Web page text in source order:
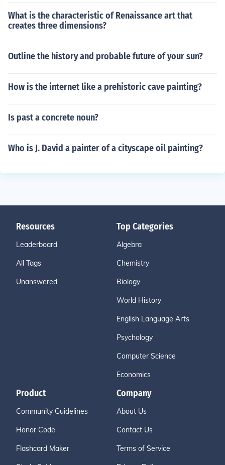
What is the characteristic of Renaissance art that
creates three dimensions?
Outline the history and probable future of your sun?
How is the internet like a prehistoric cave painting?
Is past a concrete noun?
Who is J. David a painter of a cityscape oil painting?
Resources
Leaderboard
All Tags
Unanswered
Top Categories
Algebra
Chemistry
Biology
World History
English Language Arts
Psychology
Computer Science
Economics
Product
Community Guidelines
Honor Code
Flashcard Maker
Company
About Us
Contact Us
Terms of Service